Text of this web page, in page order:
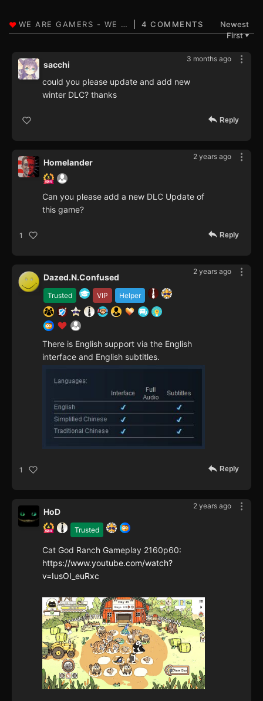
4 COMMENTS
Newest
First▼
3 months ago
sacchi
could you please update and add new
winter DLC? thanks
Reply
2 years ago
Homelander
Can you please add a new DLC Update of
this game?
1 Reply
2 years ago
Trusted VIP Helper
Dazed.N.Confused
There is English support via the English
interface and English subtitles.
1 Reply
2 years ago
Trusted
HoD
Cat God Ranch Gameplay 2160p60:
https://www.youtube.com/watch?
v=IusOI_euRxc